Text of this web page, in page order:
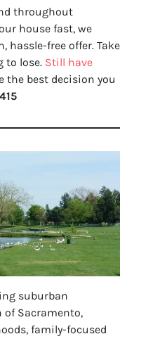
throughout
house fast, we
hassle-free offer. Take
to lose. Still have
the best decision you
suburban
Sacramento,
family-focused